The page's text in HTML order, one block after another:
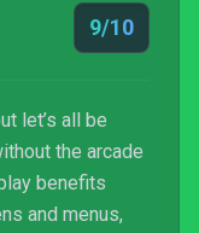
9/10
let’s all be
the arcade
benefits
and menus,